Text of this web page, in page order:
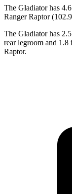
The Gladiator has
Ranger Raptor
The Gladiator has
rear legroom and 1.8
Raptor.